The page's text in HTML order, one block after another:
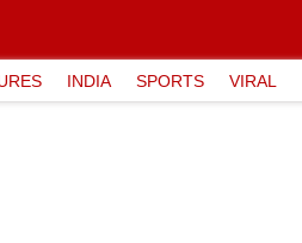
INDIA SPORTS VIRAL